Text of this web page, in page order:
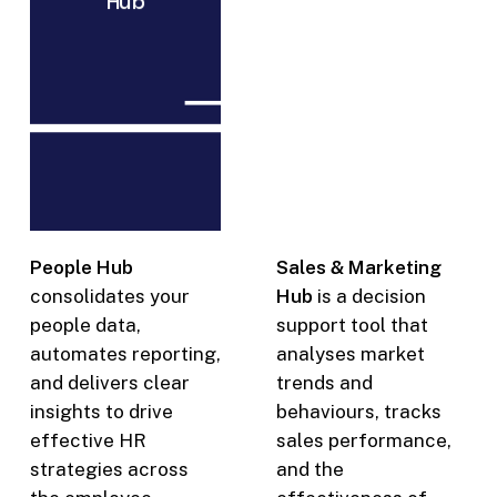
executive
People Hub
consolidates your
people data,
automates reporting,
and delivers clear
insights to drive
effective HR
strategies across
Sales & Marketing
Hub is a decision
support tool that
analyses market
trends and
behaviours, tracks
sales performance,
and the